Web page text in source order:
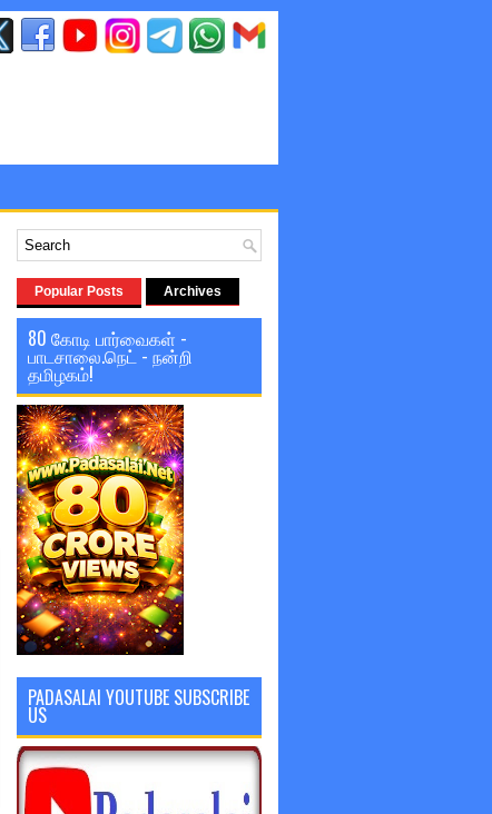
Popular Posts Archives
80 கோடி பார்வைகள் -
பாடசாலை.நெட் - நன்றி
தமிழகம்!
PADASALAI YOUTUBE SUBSCRIBE
US